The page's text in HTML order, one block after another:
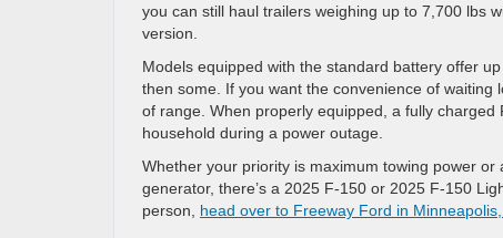
you can still haul trailers weighing up to 7,700 lbs
version.
Models equipped with the standard battery offer
then some. If you want the convenience of
of range. When properly equipped, a fully
household during a power outage.
Whether your priority is maximum towing power
generator, there’s a 2025 F-150 or 2025 F-150
person, head over to Freeway Ford in